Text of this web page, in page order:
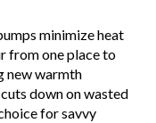
minimize heat
from one place to
new warmth
down on wasted
for savvy